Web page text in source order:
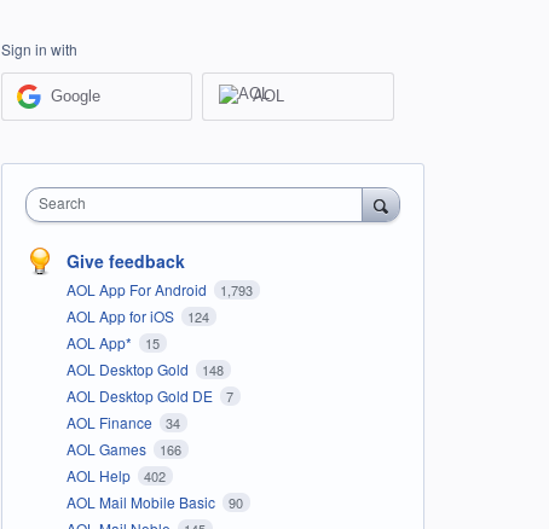
Sign in with
Google AOL
Search
Give feedback
AOL App For Android 1,793
AOL App for iOS 124
AOL App* 15
AOL Desktop Gold 148
AOL Desktop Gold DE 7
AOL Finance 34
AOL Games 166
AOL Help 402
AOL Mail Mobile Basic 90